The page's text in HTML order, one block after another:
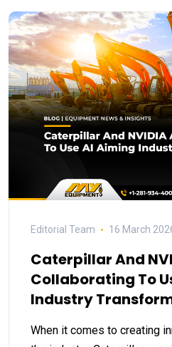
Editorial Team 16 March
Caterpillar And
Collaborating To
Industry
When it comes to creating